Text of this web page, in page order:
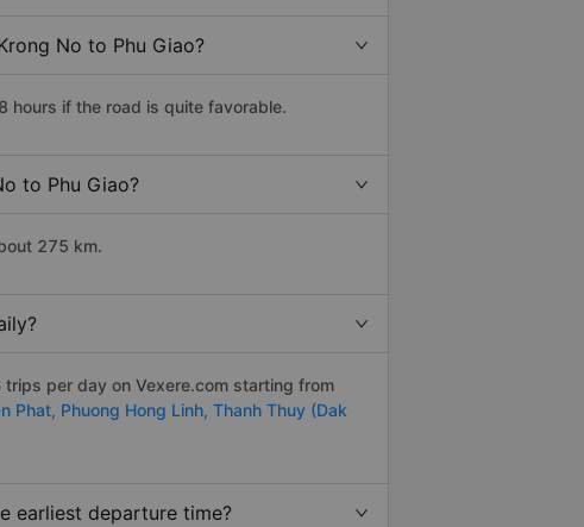
No to Phu Giao?
hours if the road is quite favorable.
to Phu Giao?
275 km.
trips per day on Vexere.com starting from
Phat, Phuong Hong Linh, Thanh Thuy (Dak
earliest departure time?